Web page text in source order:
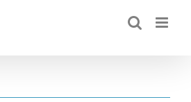
CLOSE